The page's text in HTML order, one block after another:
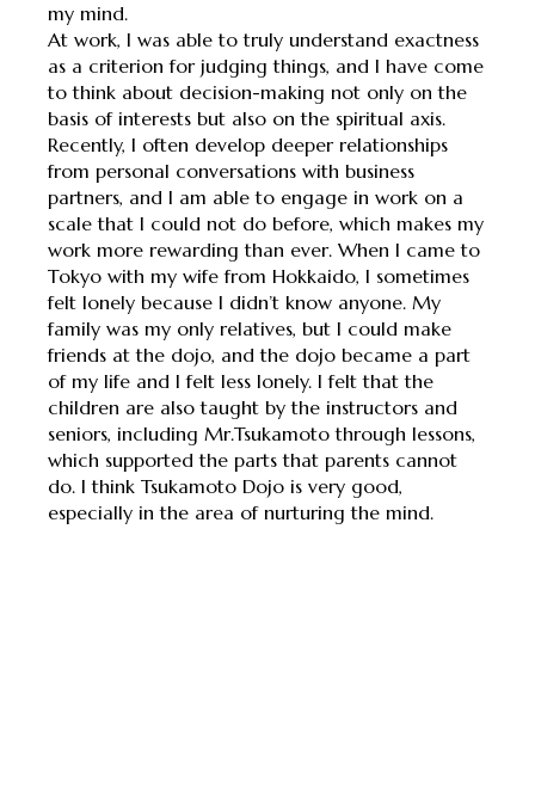
my mind.
At work, I was able to truly understand exactness
as a criterion for judging things, and I have come
to think about decision-making not only on the
basis of interests but also on the spiritual axis.
Recently, I often develop deeper relationships
from personal conversations with business
partners, and I am able to engage in work on a
scale that I could not do before, which makes my
work more rewarding than ever. When I came to
Tokyo with my wife from Hokkaido, I sometimes
felt lonely because I didn’t know anyone. My
family was my only relatives, but I could make
friends at the dojo, and the dojo became a part
of my life and I felt less lonely. I felt that the
children are also taught by the instructors and
seniors, including Mr.Tsukamoto through lessons,
which supported the parts that parents cannot
do. I think Tsukamoto Dojo is very good,
especially in the area of ​​nurturing the mind.